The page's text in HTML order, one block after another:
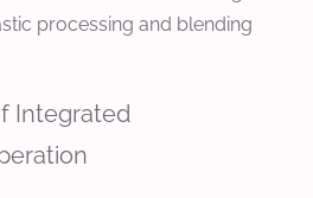
processing and blending
Integrated